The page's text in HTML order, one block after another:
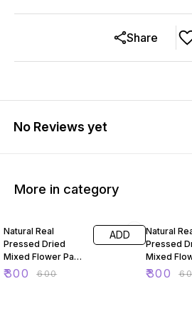
Share
No Reviews yet
More in category
Natural Real
Pressed Dried
Mixed Flower Pack
For Resin Art 88
₹300 ₹600
ADD
Natural
Pressed
Mixed
For Resin
₹300 ₹